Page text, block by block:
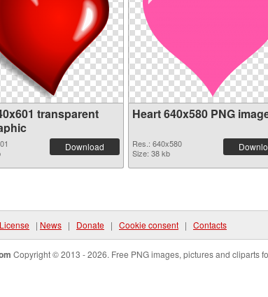
transparent
Download
Heart 640x580 PNG
Res.: 640x580
Size: 38 kb
License | News | Donate | Cookie consent | Contacts
Copyright © 2013 - 2026. Free PNG images, pictures and cliparts